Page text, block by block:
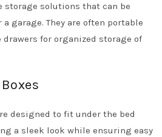
storage solutions that can be
garage. They are often portable
for organized storage of
designed to fit under the bed
a sleek look while ensuring easy